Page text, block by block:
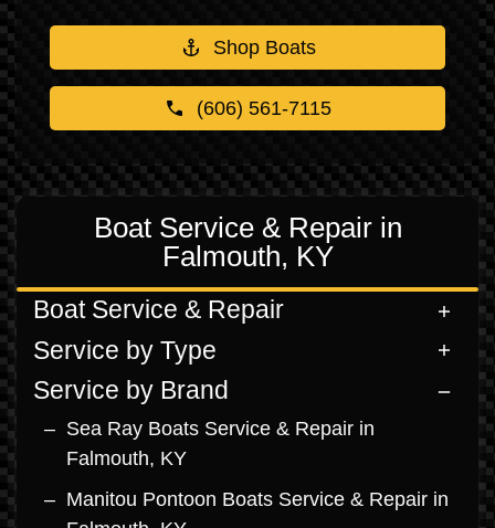
Shop Boats
(606) 561-7115
Boat Service & Repair in
Falmouth, KY
Boat Service & Repair
Service by Type
Service by Brand
Sea Ray Boats Service & Repair in
Falmouth, KY
Manitou Pontoon Boats Service & Repair in